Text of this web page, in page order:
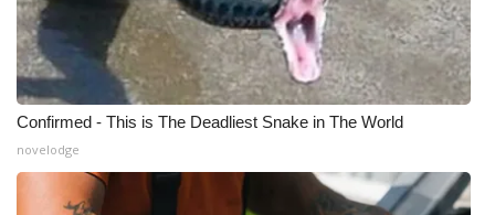
Confirmed - This is The Deadliest Snake in The World
novelodge